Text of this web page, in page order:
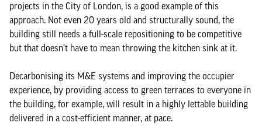
projects in the City of London, is a good example of this
approach. Not even 20 years old and structurally sound, the
building still needs a full-scale repositioning to be competitive
but that doesn’t have to mean throwing the kitchen sink at it.
Decarbonising its M&E systems and improving the occupier
experience, by providing access to green terraces to everyone in
the building, for example, will result in a highly lettable building
delivered in a cost-efficient manner, at pace.